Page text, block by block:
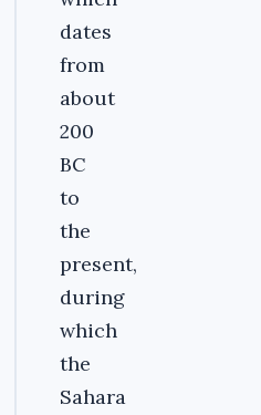
dates
from
about
200
BC
to
the
present,
during
which
the
Sahara